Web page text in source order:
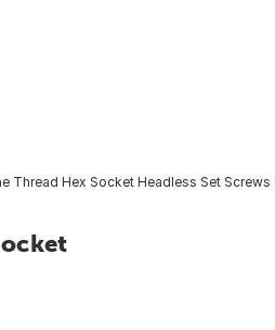
Thread Hex Socket Headless Set Screws